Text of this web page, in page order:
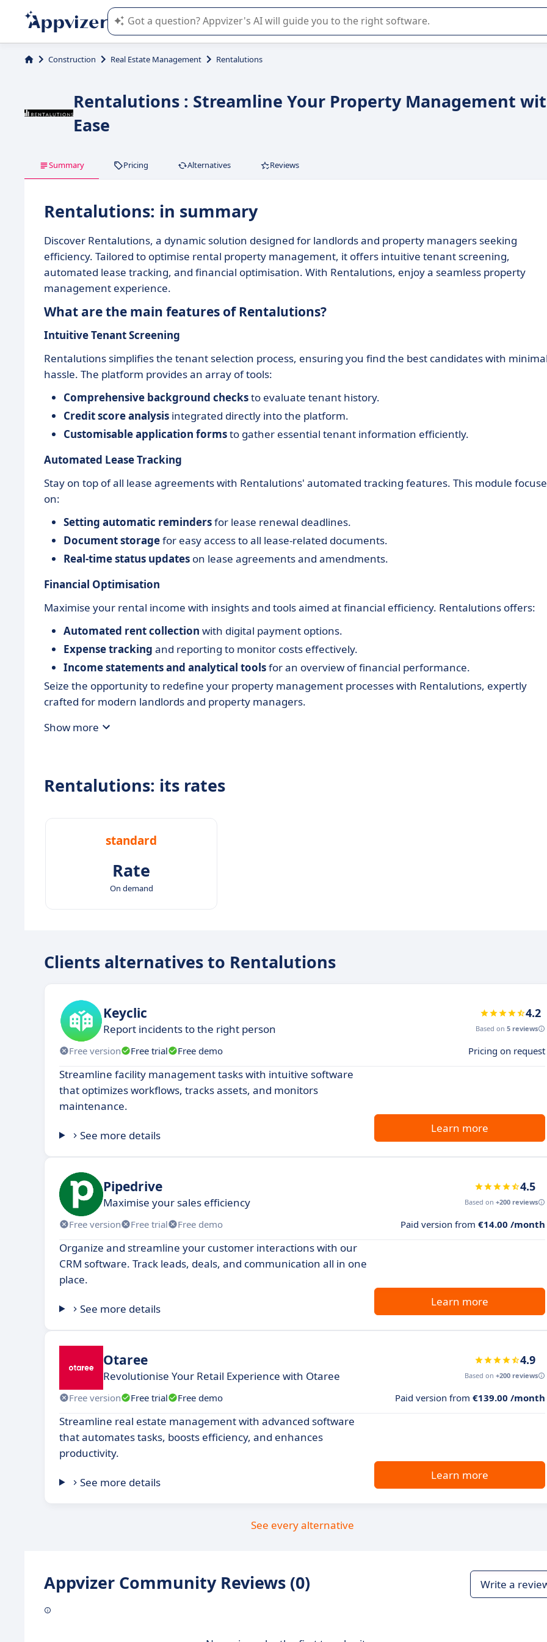
Appvizer's AI guides you in the use or selection of enterprise SaaS software.
Construction Real Estate Management Rentalutions
Rentalutions : Streamline Your Property Management
Ease
Summary Pricing Alternatives Reviews
Rentalutions: in summary
Discover Rentalutions, a dynamic solution designed for landlords and property managers seeking
efficiency. Tailored to optimise rental property management, it offers intuitive tenant screening,
automated lease tracking, and financial optimisation. With Rentalutions, enjoy a seamless property
management experience.
What are the main features of Rentalutions?
Intuitive Tenant Screening
Rentalutions simplifies the tenant selection process, ensuring you find the best candidates with
hassle. The platform provides an array of tools:
Comprehensive background checksto evaluate tenant history.
Credit score analysis integrated directly into the platform.
Customisable application formsto gather essential tenant information efficiently.
Automated Lease Tracking
Stay on top of all lease agreements with Rentalutions' automated tracking features. This module
on:
Setting automatic remindersfor lease renewal deadlines.
Document storagefor easy access to all lease-related documents.
Real-time status updates on lease agreements and amendments.
Financial Optimisation
Maximise your rental income with insights and tools aimed at financial efficiency. Rentalutions offers:
Automated rent collection with digital payment options.
Expense tracking and reporting to monitor costs effectively.
Income statements and analytical toolsfor an overview of financial performance.
Seize the opportunity to redefine your property management processes with Rentalutions, expertly
crafted for modern landlords and property managers.
Show more
Rentalutions: its rates
standard
Rate
On demand
Clients alternatives to Rentalutions
Keyclic
Report incidents to the right person
4.2
Based on 5 reviews
Free version Free trial Free demo Pricing on request
Streamline facility management tasks with intuitive software
that optimizes workflows, tracks assets, and monitors
maintenance.
See more details
Learn more
Pipedrive
Maximise your sales efficiency
4.5
Based on +200 reviews
Free version Free trial Free demo Paid version from €14.00 /month
Organize and streamline your customer interactions with our
CRM software. Track leads, deals, and communication all in one
place.
See more details
Learn more
Otaree
Revolutionise Your Retail Experience with Otaree
4.9
Based on +200 reviews
Free version Free trial Free demo Paid version from €139.00 /month
Streamline real estate management with advanced software
that automates tasks, boosts efficiency, and enhances
productivity.
See more details
Learn more
See every alternative
Appvizer Community Reviews (0) Write a